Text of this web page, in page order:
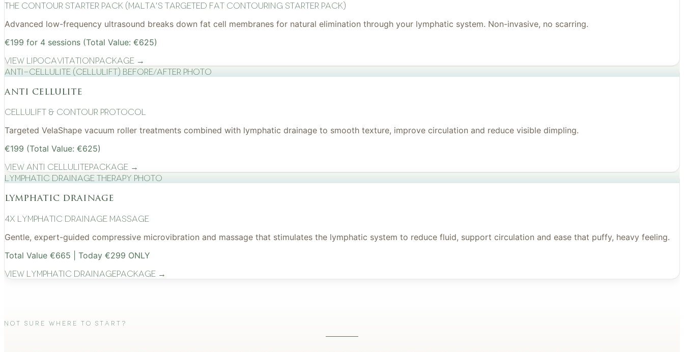
The Contour Starter Pack (Malta's Targeted Fat Contouring Starter Pack)
Advanced low-frequency ultrasound breaks down fat cell membranes for natural elimination through your lymphatic system. Non-invasive, no scarring.
€199 for 4 sessions (Total Value: €625)
View LipocavitationPackage →
Anti-cellulite (CelluLift) before/after photo
anti cellulite
cellulift & contour protocol
Targeted VelaShape vacuum roller treatments combined with lymphatic drainage to smooth texture, improve circulation and reduce visible dimpling.
€199 (Total Value: €625)
View Anti CellulitePackage →
Lymphatic drainage therapy photo
lymphatic drainage
4x Lymphatic drainage massage
Gentle, expert-guided compressive microvibration and massage that stimulates the lymphatic system to reduce fluid, support circulation and ease that puffy, heavy feeling.
Total Value €665 | Today €299 ONLY
View Lymphatic DrainagePackage →
Not Sure Where to Start?